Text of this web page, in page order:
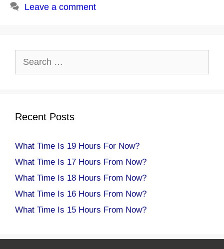
Leave a comment
Recent Posts
What Time Is 19 Hours For Now?
What Time Is 17 Hours From Now?
What Time Is 18 Hours From Now?
What Time Is 16 Hours From Now?
What Time Is 15 Hours From Now?